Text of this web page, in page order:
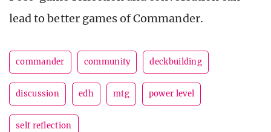
lead to better games of Commander.
commander community deckbuilding
discussion edh mtg power level
self reflection